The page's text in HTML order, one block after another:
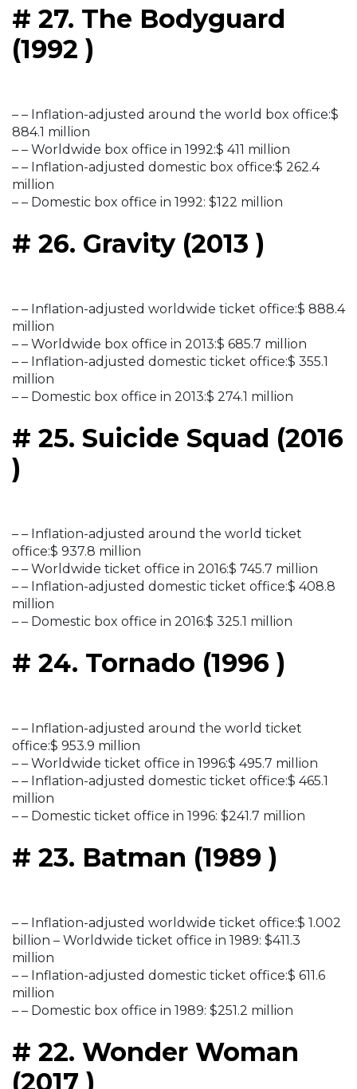
# 27. The Bodyguard
(1992 )
– – Inflation-adjusted around the world box office:$
884.1 million
– – Worldwide box office in 1992:$ 411 million
– – Inflation-adjusted domestic box office:$ 262.4
million
– – Domestic box office in 1992: $122 million
# 26. Gravity (2013 )
– – Inflation-adjusted worldwide ticket office:$ 888.4
million
– – Worldwide box office in 2013:$ 685.7 million
– – Inflation-adjusted domestic ticket office:$ 355.1
million
– – Domestic box office in 2013:$ 274.1 million
# 25. Suicide Squad (2016
)
– – Inflation-adjusted around the world ticket
office:$ 937.8 million
– – Worldwide ticket office in 2016:$ 745.7 million
– – Inflation-adjusted domestic ticket office:$ 408.8
million
– – Domestic box office in 2016:$ 325.1 million
# 24. Tornado (1996 )
– – Inflation-adjusted around the world ticket
office:$ 953.9 million
– – Worldwide ticket office in 1996:$ 495.7 million
– – Inflation-adjusted domestic ticket office:$ 465.1
million
– – Domestic ticket office in 1996: $241.7 million
# 23. Batman (1989 )
– – Inflation-adjusted worldwide ticket office:$ 1.002
billion – Worldwide ticket office in 1989: $411.3
million
– – Inflation-adjusted domestic ticket office:$ 611.6
million
– – Domestic box office in 1989: $251.2 million
# 22. Wonder Woman
(2017 )